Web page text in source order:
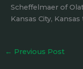
Scheffelmaer of
Kansas City,
← Previous Post